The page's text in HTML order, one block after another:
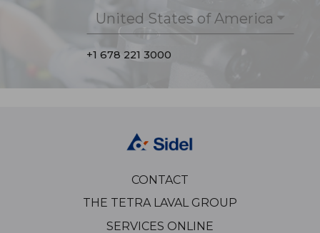
United States of America
+1 678 221 3000
CONTACT
THE TETRA LAVAL GROUP
SERVICES ONLINE